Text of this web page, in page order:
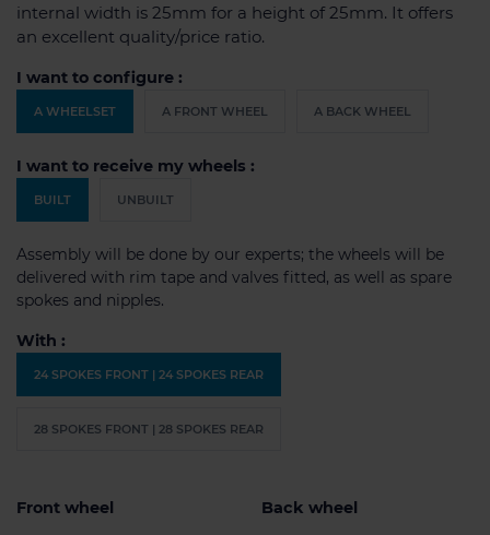
internal width is 25mm for a height of 25mm. It offers
an excellent quality/price ratio.
I want to configure :
A WHEELSET A FRONT WHEEL A BACK WHEEL
I want to receive my wheels :
BUILT UNBUILT
Assembly will be done by our experts; the wheels will be
delivered with rim tape and valves fitted, as well as spare
spokes and nipples.
With :
24 SPOKES FRONT | 24 SPOKES REAR
28 SPOKES FRONT | 28 SPOKES REAR
Front wheel Back wheel